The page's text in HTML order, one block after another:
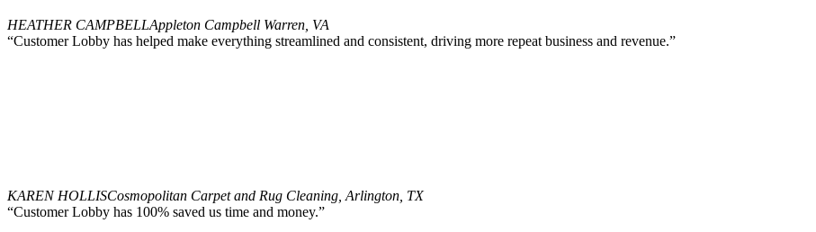
HEATHER CAMPBELLAppleton Campbell Warren, VA
“Customer Lobby has helped make everything streamlined and consistent, driving more repeat business and revenue.”
KAREN HOLLISCosmopolitan Carpet and Rug Cleaning, Arlington, TX
“Customer Lobby has 100% saved us time and money.”